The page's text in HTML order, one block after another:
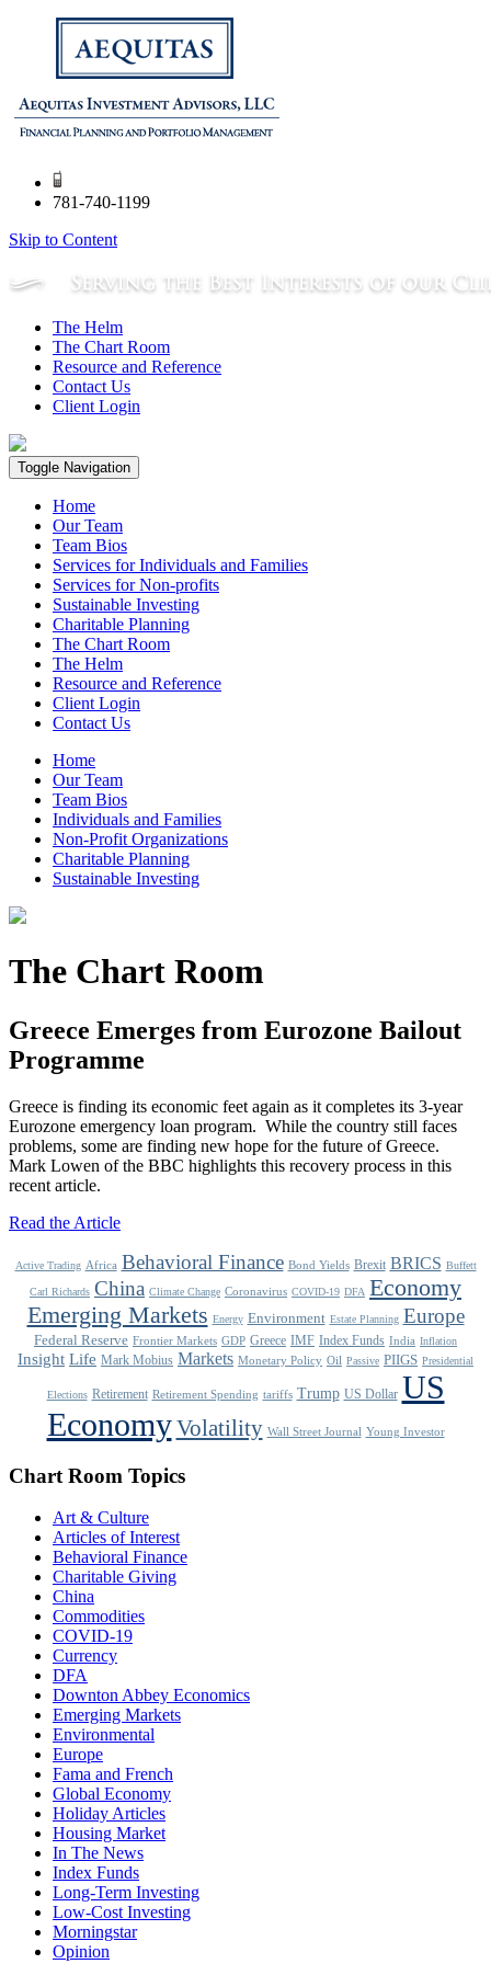
781-740-1199
Skip to Content
The Helm
The Chart Room
Resource and Reference
Contact Us
Client Login
Toggle Navigation
Home
Our Team
Team Bios
Services for Individuals and Families
Services for Non-profits
Sustainable Investing
Charitable Planning
The Chart Room
The Helm
Resource and Reference
Client Login
Contact Us
Home
Our Team
Team Bios
Individuals and Families
Non-Profit Organizations
Charitable Planning
Sustainable Investing
The Chart Room
Greece Emerges from Eurozone Bailout
Programme
Greece is finding its economic feet again as it completes its 3-year
Eurozone emergency loan program. While the country still faces
problems, some are finding new hope for the future of Greece.
Mark Lowen of the BBC highlights this recovery process in this
recent article.
Read the Article
Active Trading Africa Behavioral Finance Bond Yields Brexit BRICS Buffett
Carl Richards China Climate Change Coronavirus COVID-19 DFA Economy
Emerging Markets Energy Environment Estate Planning Europe
Federal Reserve Frontier Markets GDP Greece IMF Index Funds India Inflation
Insight Life Mark Mobius Markets Monetary Policy Oil Passive PIIGS Presidential
Elections Retirement Retirement Spending tariffs Trump US Dollar US
Economy Volatility Wall Street Journal Young Investor
Chart Room Topics
Art & Culture
Articles of Interest
Behavioral Finance
Charitable Giving
China
Commodities
COVID-19
Currency
DFA
Downton Abbey Economics
Emerging Markets
Environmental
Europe
Fama and French
Global Economy
Holiday Articles
Housing Market
In The News
Index Funds
Long-Term Investing
Low-Cost Investing
Morningstar
Opinion